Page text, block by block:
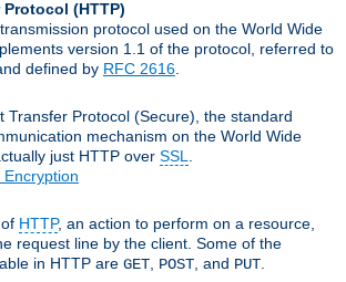
Protocol (HTTP)
protocol used on the World Wide
version 1.1 of the protocol, referred to
defined by RFC 2616
Transfer Protocol (Secure), the standard
mechanism on the World Wide
just HTTP over SSL
Encryption
HTTP, an action to perform on a resource,
request line by the client. Some of the
in HTTP are GET POST , and PUT